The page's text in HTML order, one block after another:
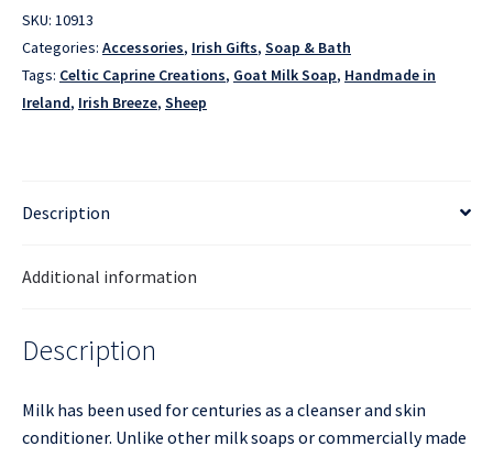
SKU: 10913
Categories: Accessories, Irish Gifts, Soap & Bath
Tags: Celtic Caprine Creations, Goat Milk Soap, Handmade in
Ireland, Irish Breeze, Sheep
Description
Additional information
Description
Milk has been used for centuries as a cleanser and skin
conditioner. Unlike other milk soaps or commercially made